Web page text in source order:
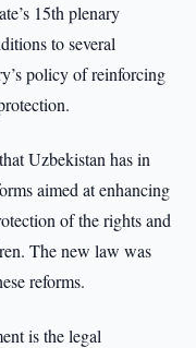
15th plenary
to several
policy of reinforcing
Uzbekistan has in
aimed at enhancing
of the rights and
The new law was
reforms.
is the legal